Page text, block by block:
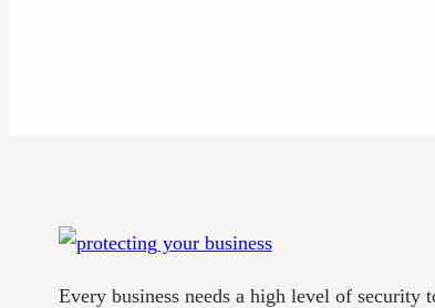
Every business needs a high level of